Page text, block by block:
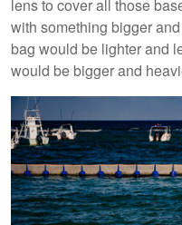
lens to cover all those
with something bigger
bag would be lighter and
would be bigger and